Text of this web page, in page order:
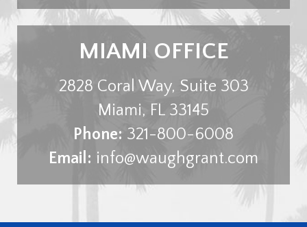
MIAMI OFFICE
2828 Coral Way, Suite 303
Miami, FL 33145
Phone: 321-800-6008
Email: info@waughgrant.com